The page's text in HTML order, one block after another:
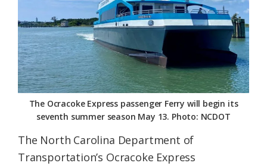
The Ocracoke Express passenger Ferry will begin its
seventh summer season May 13. Photo: NCDOT
The North Carolina Department of
Transportation’s Ocracoke Express